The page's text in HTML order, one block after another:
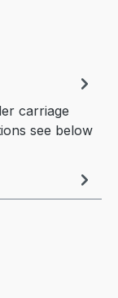
carriage
see below